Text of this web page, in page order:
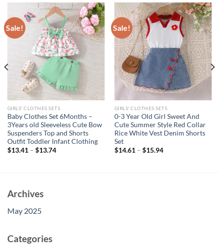
Sale!
GIRLS' CLOTHES SETS
Baby Clothes Set 6Months –
3Years old Sleeveless Cute Bow
Suspenders Top and Shorts
Outfit Toddler Infant Clothing
$13.41– $13.74
Sale!
GIRLS' CLOTHES SETS
0-3 Year Old Girl Sweet And
Cute Summer Style Red Collar
Rice White Vest Denim Shorts
Set
$14.61– $15.94
Archives
May 2025
Categories